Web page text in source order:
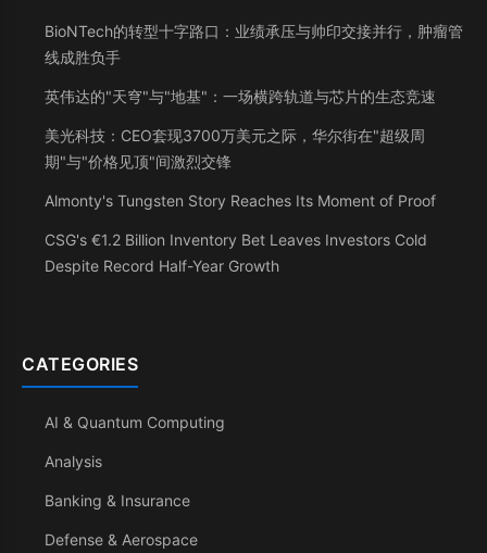
BioNTech的转型十字路口：业绩承压与帅印交接并行，肿瘤管
线成胜负手
英伟达的"天穹"与"地基"：一场横跨轨道与芯片的生态竞速
美光科技：CEO套现3700万美元之际，华尔街在"超级周
期"与"价格见顶"间激烈交锋
Almonty's Tungsten Story Reaches Its Moment of Proof
CSG's €1.2 Billion Inventory Bet Leaves Investors Cold
Despite Record Half-Year Growth
CATEGORIES
AI & Quantum Computing
Analysis
Banking & Insurance
Defense & Aerospace